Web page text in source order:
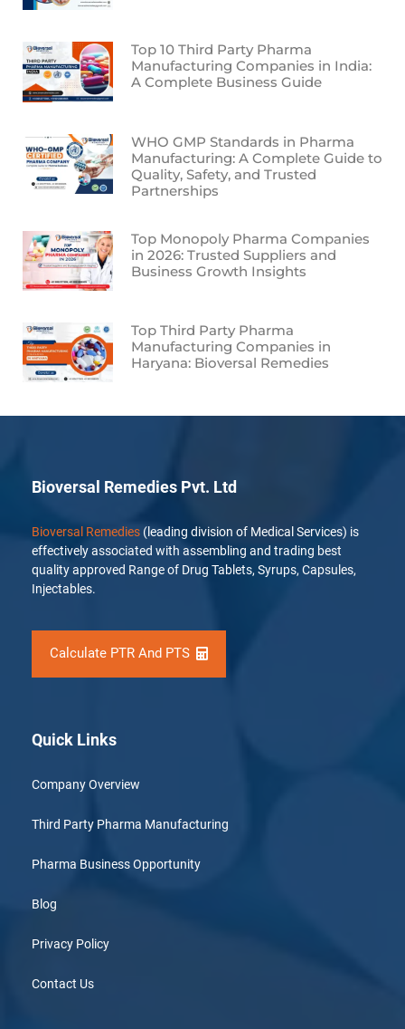
Top 10 Third Party Pharma
Manufacturing Companies in India:
A Complete Business Guide
WHO GMP Standards in Pharma
Manufacturing: A Complete Guide to
Quality, Safety, and Trusted
Partnerships
Top Monopoly Pharma Companies
in 2026: Trusted Suppliers and
Business Growth Insights
Top Third Party Pharma
Manufacturing Companies in
Haryana: Bioversal Remedies
Bioversal Remedies Pvt. Ltd
Bioversal Remedies (leading division of Medical Services) is
effectively associated with assembling and trading best
quality approved Range of Drug Tablets, Syrups, Capsules,
Injectables.
Calculate PTR And PTS
Quick Links
Company Overview
Third Party Pharma Manufacturing
Pharma Business Opportunity
Blog
Privacy Policy
Contact Us